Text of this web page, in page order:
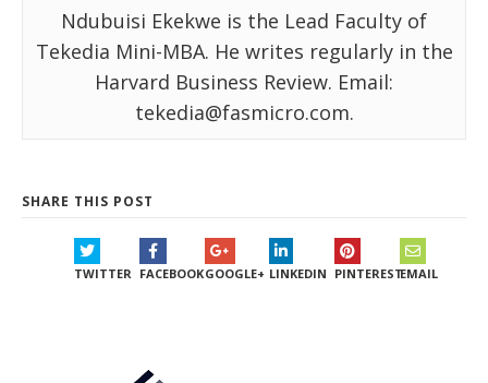
Ndubuisi Ekekwe is the Lead Faculty of
Tekedia Mini-MBA. He writes regularly in the
Harvard Business Review. Email:
tekedia@fasmicro.com.
SHARE THIS POST
TWITTER FACEBOOKGOOGLE+ LINKEDIN PINTERESTEMAIL